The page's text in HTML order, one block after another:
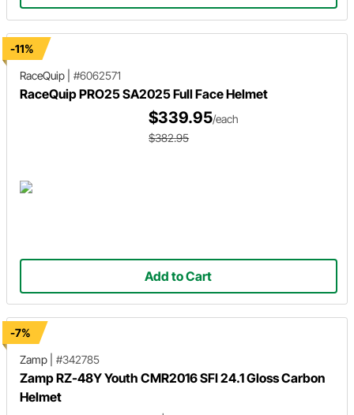
-11%
RaceQuip
#6062571
RaceQuip PRO25 SA2025 Full Face Helmet
$339.95/each
$382.95
Add to Cart
-7%
Zamp
#342785
Zamp RZ-48Y Youth CMR2016 SFI 24.1 Gloss Carbon
Helmet